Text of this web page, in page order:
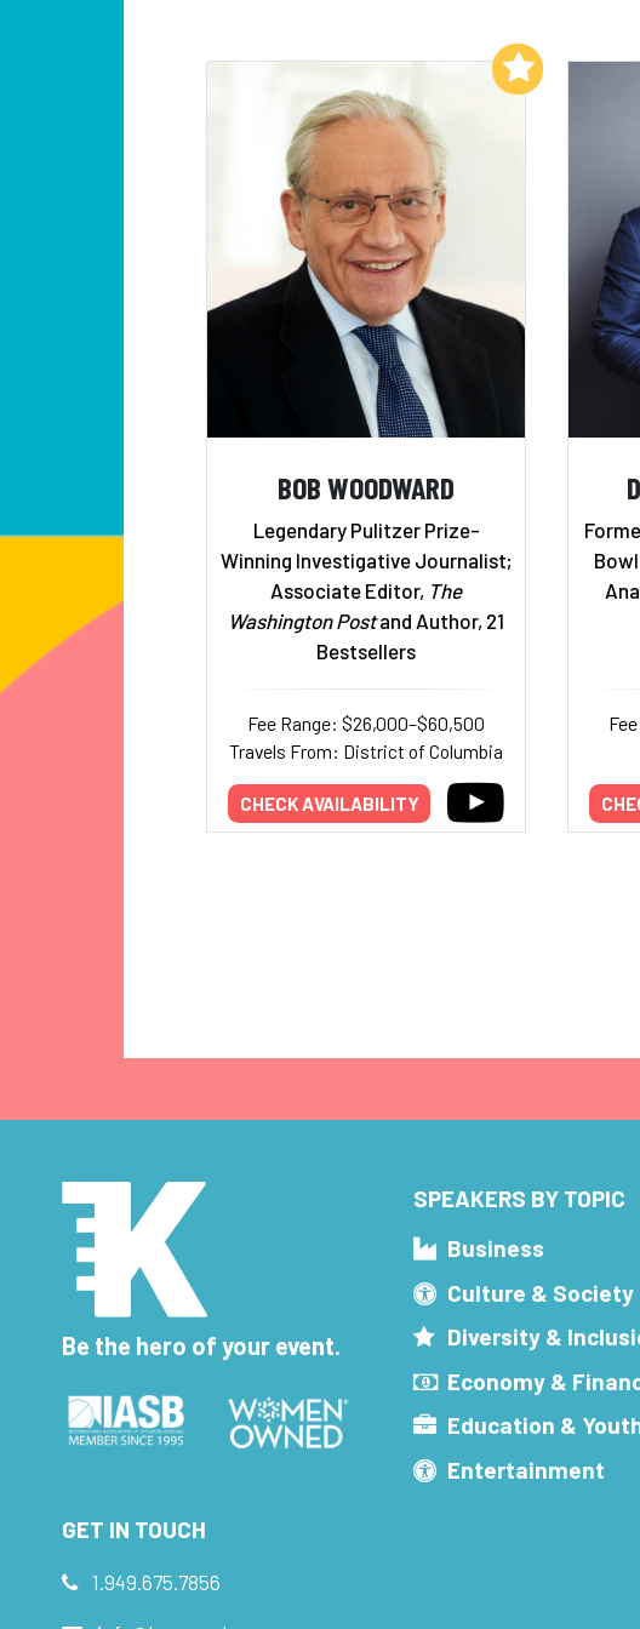
BOB WOODWARD
Legendary Pulitzer Prize-
Winning Investigative Journalist;
Associate Editor, The
Washington Postand Author, 21
Bestsellers
Fee Range: $26,000–$60,500
Travels From: District of Columbia
CHECK AVAILABILITY
Add to My List
Be the hero of your event.
SPEAKERS BY TOPIC
Business
Culture & Society
Diversity &
Economy &
Education &
Entertainment
GET IN TOUCH
1.949.675.7856